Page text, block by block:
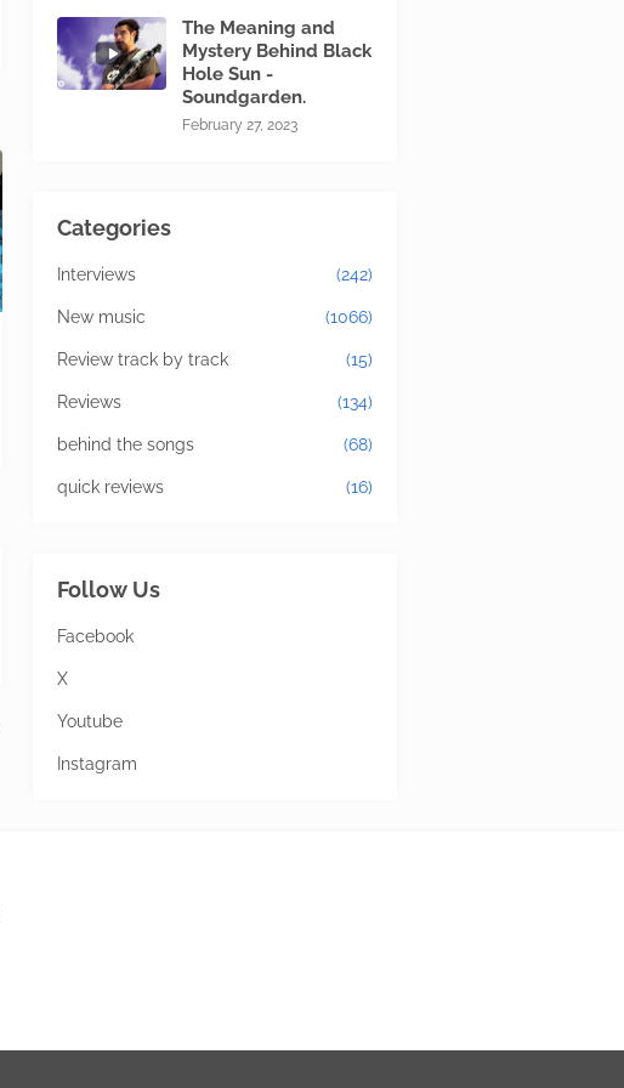
The Meaning and
Mystery Behind Black
Hole Sun -
Soundgarden.
February 27, 2023
Categories
Interviews (242)
New music (1066)
Review track by track (15)
Reviews (134)
behind the songs (68)
quick reviews (16)
Follow Us
Facebook
X
Youtube
Instagram